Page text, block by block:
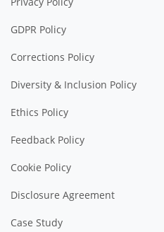
GDPR Policy
Corrections Policy
Diversity & Inclusion Policy
Ethics Policy
Feedback Policy
Cookie Policy
Disclosure Agreement
Case Study